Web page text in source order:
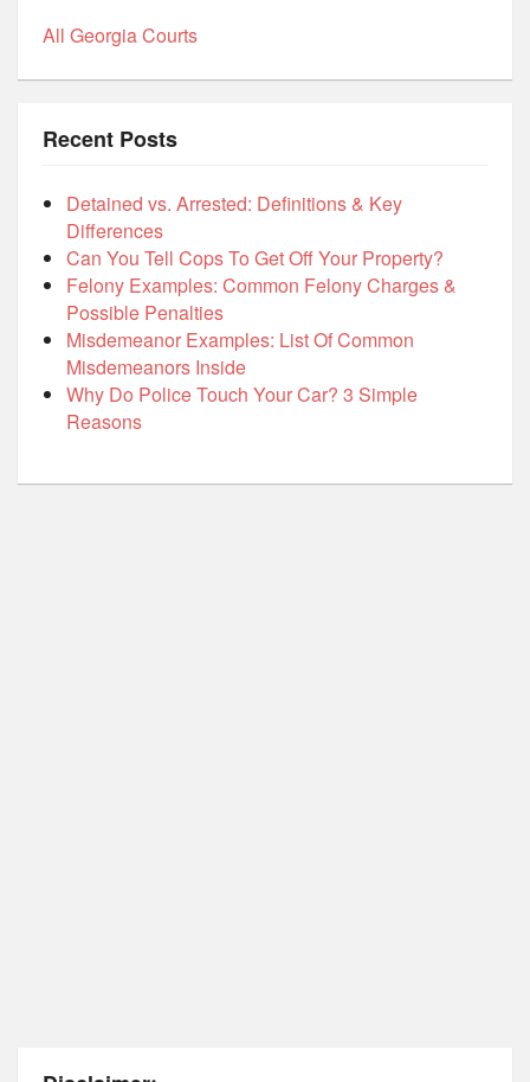
All Georgia Courts
Recent Posts
Detained vs. Arrested: Definitions & Key
Differences
Can You Tell Cops To Get Off Your Property?
Felony Examples: Common Felony Charges &
Possible Penalties
Misdemeanor Examples: List Of Common
Misdemeanors Inside
Why Do Police Touch Your Car? 3 Simple
Reasons